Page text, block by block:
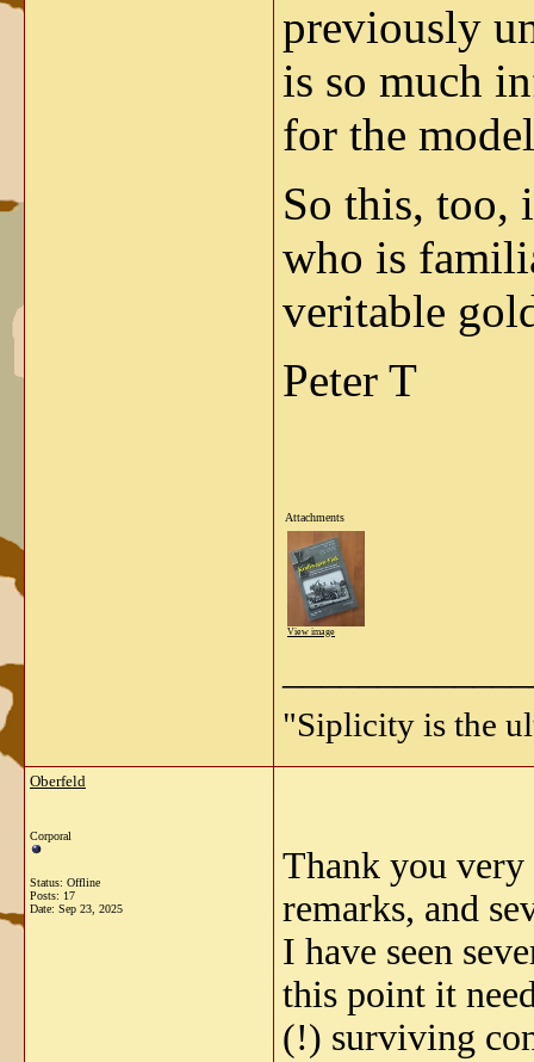
previously
is so much
for the
So this, too,
who is
veritable
Peter T
Attachments
View image
"Siplicity is the
Oberfeld
Corporal
Status: Offline
Posts: 17
Date: Sep 23, 2025
Thank you
remarks, and
I have seen
this point it
(!) surviving